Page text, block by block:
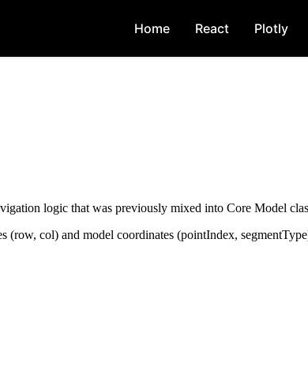
Home React Plotly
logic that was previously mixed into Core Model
col) and model coordinates (pointIndex,